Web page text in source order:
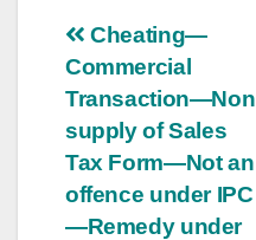
Post
navigation
Cheating—
Commercial
Transaction—Non
supply of Sales
Tax Form—Not an
offence under IPC
—Remedy under